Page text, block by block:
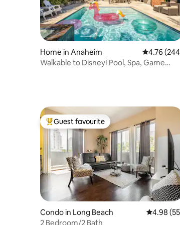
Home in Anaheim 4.76 out of
4.76
Walkable to Disney! Pool, Spa, Game
Top guest favourite
Guest favourite
Condo in Long Beach 4.98 out
4.98
2 Bedroom/2 Bath